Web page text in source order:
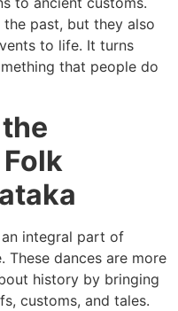
past, but they also
to life. It turns
that people do
an integral part of
These dances are more
history by bringing
customs, and tales.